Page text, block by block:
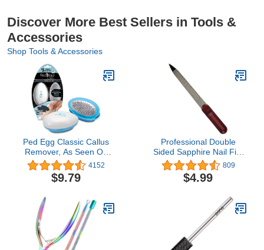
Discover More Best Sellers in Tools &
Accessories
Shop Tools & Accessories
Ped Egg Classic Callus
Remover, As Seen On
TV, New Look, Safely
and Painlessly Remove
Tough Calluses & Dry
Soft Feet, 135 Precision
Micro-Blades, Traps
Shavings Mess-Free
4152
$9.79
Professional Double
Sided Sapphire Nail File
Manicure Pedicure
Finger & Toe Nail by
DreamCut
809
$4.99